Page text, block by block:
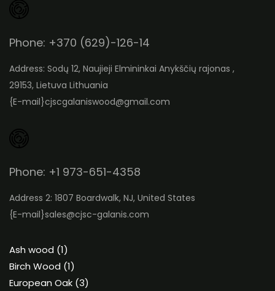
Phone: +370 (629)-126-14
Address: Sodų 12, Naujieji Elmininkai Anykščių rajonas ,
29153, Lietuva Lithuania
{E-mail}cjscgalaniswood@gmail.com
Phone: +1 973-651-4358
Address 2: 1807 Boardwalk, NJ, United States
{E-mail}sales@cjsc-galanis.com
Ash wood 11
product
Birch Wood 11
product
European Oak 33